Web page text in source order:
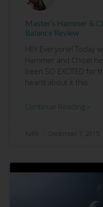
Master’s Hammer &
Balance Review
HEY Everyone! Today
Hammer and Chisel
been SO EXCITED
heard about it this
Continue Reading »
Kathi December 7, 2015